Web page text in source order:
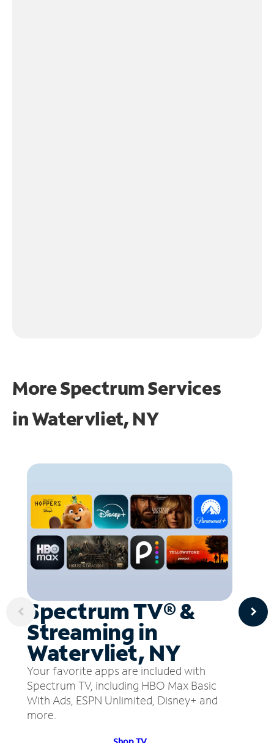
More Spectrum Services
inWatervliet, NY
Spectrum TV® &
Streaming in
Watervliet, NY
Your favorite apps are included with
Spectrum TV, including HBO Max Basic
With Ads, ESPN Unlimited, Disney+ and
more.